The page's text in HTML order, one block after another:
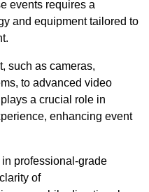
events requires a
and equipment tailored to
such as cameras,
to advanced video
a crucial role in
enhancing event
in professional-grade
of